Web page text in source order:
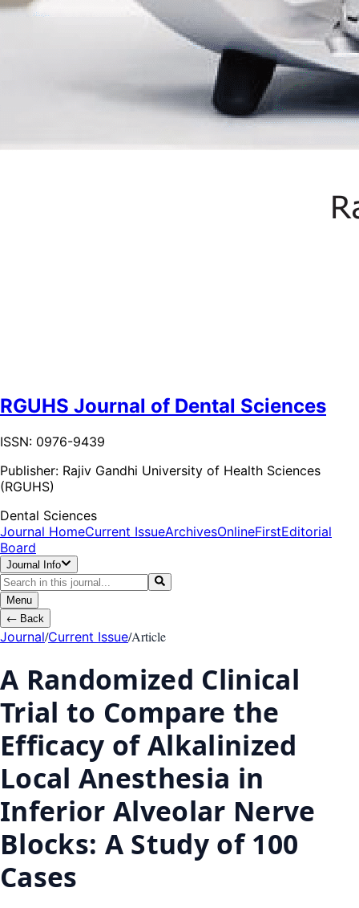
RGUHS Journal of Dental Sciences
ISSN: 0976-9439
Publisher: Rajiv Gandhi University of Health Sciences
(RGUHS)
Dental Sciences
Journal HomeCurrent IssueArchivesOnlineFirstEditorial
Board
Journal Info
Menu
← Back
Journal/Current Issue/Article
A Randomized Clinical
Trial to Compare the
Efficacy of Alkalinized
Local Anesthesia in
Inferior Alveolar Nerve
Blocks: A Study of 100
Cases